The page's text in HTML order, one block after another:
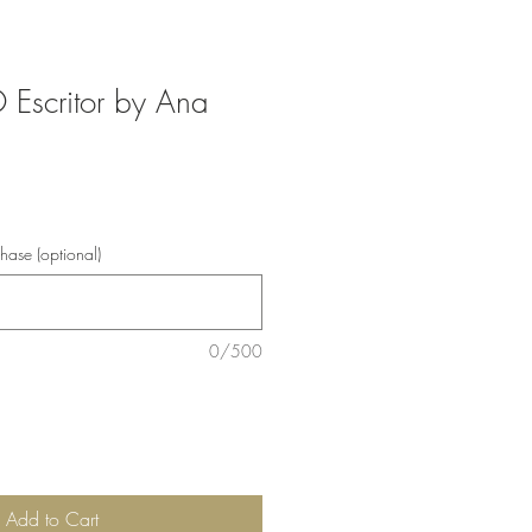
Escritor by Ana
(optional)
0/500
Add to Cart